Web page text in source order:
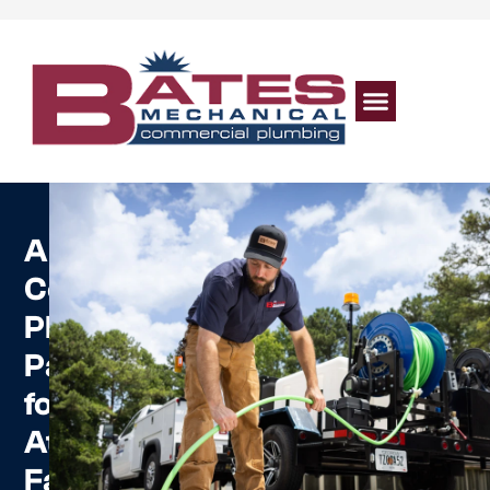
A
Commercial
Plumbing
Partner
for
Atlanta
Facilities